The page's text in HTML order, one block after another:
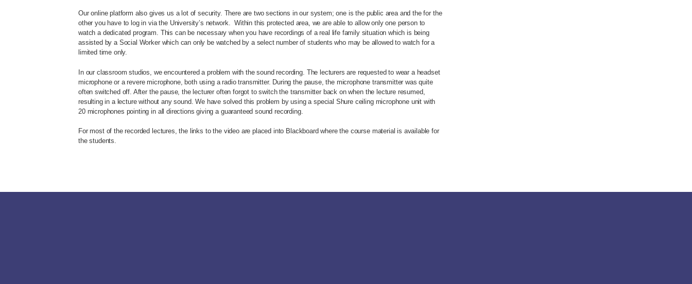
Our online platform also gives us a lot of security. There are two sections in our system; one is the public area and the for the
other you have to log in via the University’s network. Within this protected area, we are able to allow only one person to
watch a dedicated program. This can be necessary when you have recordings of a real life family situation which is being
assisted by a Social Worker which can only be watched by a select number of students who may be allowed to watch for a
limited time only.
In our classroom studios, we encountered a problem with the sound recording. The lecturers are requested to wear a headset
microphone or a revere microphone, both using a radio transmitter. During the pause, the microphone transmitter was quite
often switched off. After the pause, the lecturer often forgot to switch the transmitter back on when the lecture resumed,
resulting in a lecture without any sound. We have solved this problem by using a special Shure ceiling microphone unit with
20 microphones pointing in all directions giving a guaranteed sound recording.
For most of the recorded lectures, the links to the video are placed into Blackboard where the course material is available for
the students.